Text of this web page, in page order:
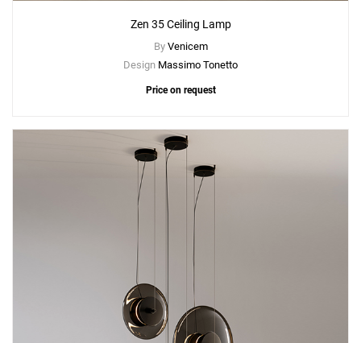
Zen 35 Ceiling Lamp
By Venicem
Design Massimo Tonetto
Price on request